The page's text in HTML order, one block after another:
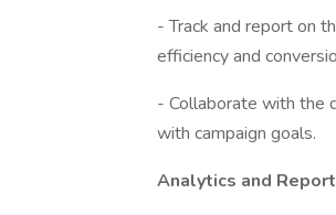
- Track and report on
efficiency and
- Collaborate with the
with campaign goals.
Analytics and